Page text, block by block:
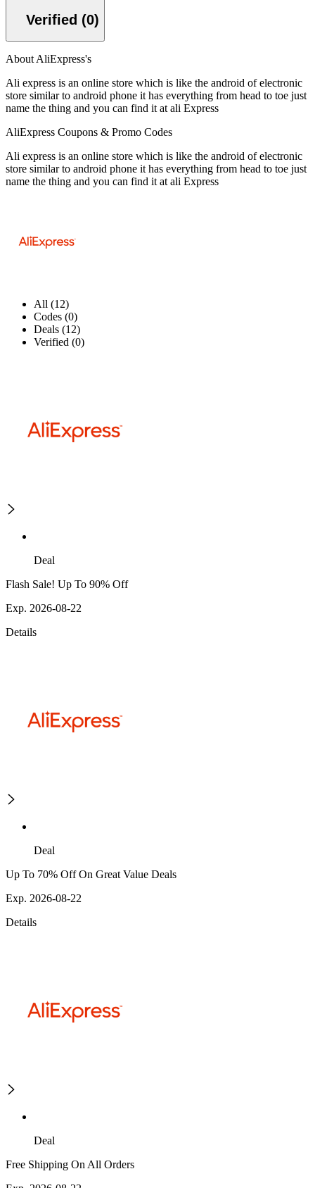
Verified (0)
About AliExpress's
Ali express is an online store which is like the android of electronic
store similar to android phone it has everything from head to toe just
name the thing and you can find it at ali Express
AliExpress Coupons & Promo Codes
Ali express is an online store which is like the android of electronic
store similar to android phone it has everything from head to toe just
name the thing and you can find it at ali Express
All (12)
Codes (0)
Deals (12)
Verified (0)
Deal
Flash Sale! Up To 90% Off
Exp. 2026-08-22
Details
Deal
Up To 70% Off On Great Value Deals
Exp. 2026-08-22
Details
Deal
Free Shipping On All Orders